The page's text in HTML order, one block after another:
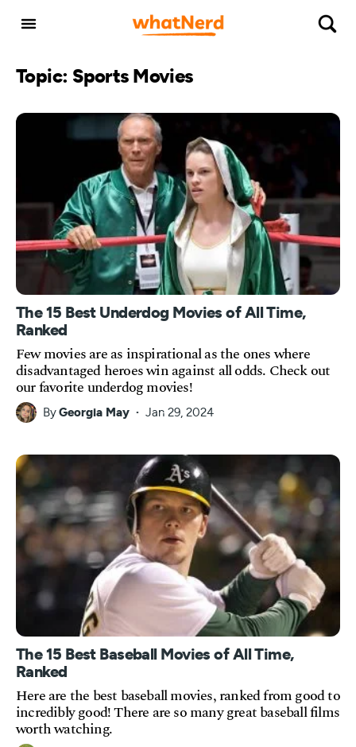
Topic: Sports Movies
The 15 Best Underdog Movies of All Time,
Ranked
Few movies are as inspirational as the ones where
disadvantaged heroes win against all odds. Check out
our favorite underdog movies!
By Georgia May Jan 29, 2024
The 15 Best Baseball Movies of All Time,
Ranked
Here are the best baseball movies, ranked from good to
incredibly good! There are so many great baseball films
worth watching.